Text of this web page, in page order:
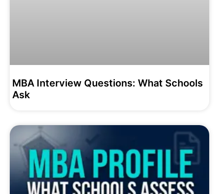
MBA Interview Questions: What Schools
Ask